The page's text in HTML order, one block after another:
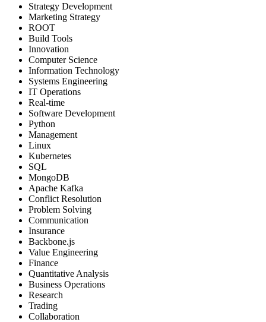
Strategy Development
Marketing Strategy
ROOT
Build Tools
Innovation
Computer Science
Information Technology
Systems Engineering
IT Operations
Real-time
Software Development
Python
Management
Linux
Kubernetes
SQL
MongoDB
Apache Kafka
Conflict Resolution
Problem Solving
Communication
Insurance
Backbone.js
Value Engineering
Finance
Quantitative Analysis
Business Operations
Research
Trading
Collaboration